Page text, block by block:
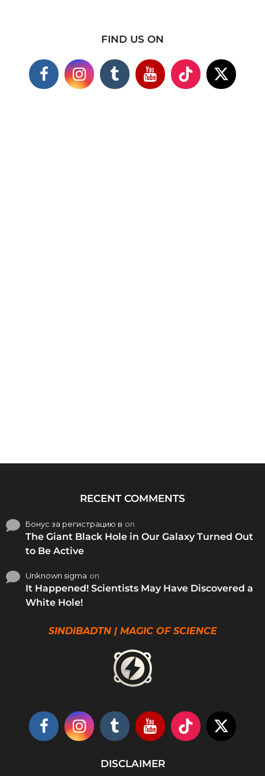
FIND US ON
RECENT COMMENTS
Бонус за регистрацию в on
The Giant Black Hole in Our Galaxy Turned Out
to Be Active
Unknown sigma on
It Happened! Scientists May Have Discovered a
White Hole!
SINDIBADTN | MAGIC OF SCIENCE
DISCLAIMER